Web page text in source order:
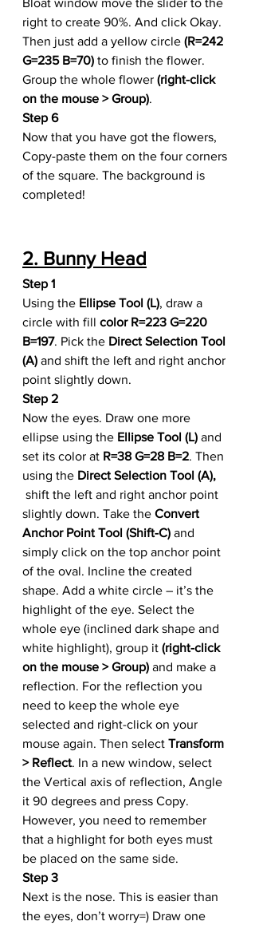
Bloat window move the slider to the
right to create 90%. And click Okay.
Then just add a yellow circle (R=242
G=235 B=70) to finish the flower.
Group the whole flower (right-click
on the mouse > Group).
Step 6
Now that you have got the flowers,
Copy-paste them on the four corners
of the square. The background is
completed!
2. Bunny Head
Step 1
Using the Ellipse Tool (L), draw a
circle with fill color R=223 G=220
B=197. Pick the Direct Selection Tool
(A) and shift the left and right anchor
point slightly down.
Step 2
Now the eyes. Draw one more
ellipse using the Ellipse Tool (L) and
set its color at R=38 G=28 B=2. Then
using the Direct Selection Tool (A),
shift the left and right anchor point
slightly down. Take the Convert
Anchor Point Tool (Shift-C) and
simply click on the top anchor point
of the oval. Incline the created
shape. Add a white circle – it’s the
highlight of the eye. Select the
whole eye (inclined dark shape and
white highlight), group it (right-click
on the mouse > Group) and make a
reflection. For the reflection you
need to keep the whole eye
selected and right-click on your
mouse again. Then select Transform
> Reflect. In a new window, select
the Vertical axis of reflection, Angle
it 90 degrees and press Copy.
However, you need to remember
that a highlight for both eyes must
be placed on the same side.
Step 3
Next is the nose. This is easier than
the eyes, don’t worry=) Draw one